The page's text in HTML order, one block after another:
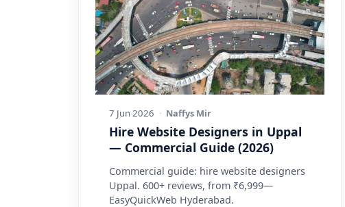
7 Jun 2026 · Naffys Mir
Hire Website Designers in Uppal
— Commercial Guide (2026)
Commercial guide: hire website designers
Uppal. 600+ reviews, from ₹6,999—
EasyQuickWeb Hyderabad.